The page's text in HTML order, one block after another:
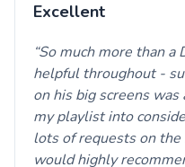
Excellent
So much more than a
helpful throughout -
on his big screens
my playlist into
lots of requests on
would highly